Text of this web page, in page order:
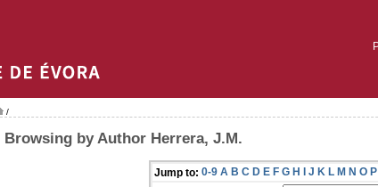
/
Browsing by Author Herrera, J.M.
Jump to: 0-9 A B C D E F G H I J K L M N O P